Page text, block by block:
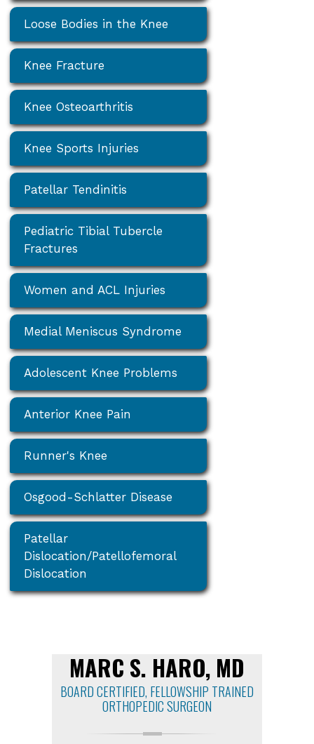
Loose Bodies in the Knee
Knee Fracture
Knee Osteoarthritis
Knee Sports Injuries
Patellar Tendinitis
Pediatric Tibial Tubercle
Fractures
Women and ACL Injuries
Medial Meniscus Syndrome
Adolescent Knee Problems
Anterior Knee Pain
Runner's Knee
Osgood-Schlatter Disease
Patellar
Dislocation/Patellofemoral
Dislocation
MARC S. HARO, MD
BOARD CERTIFIED, FELLOWSHIP TRAINED
ORTHOPEDIC SURGEON